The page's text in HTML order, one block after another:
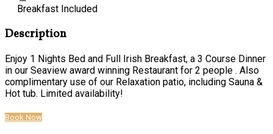
Breakfast Included
Description
Enjoy 1 Nights Bed and Full Irish Breakfast, a 3 Course Dinner
in our Seaview award winning Restaurant for 2 people . Also
complimentary use of our Relaxation patio, including Sauna &
Hot tub. Limited availability!
Book Now